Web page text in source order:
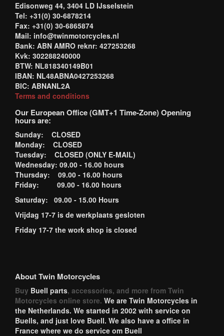
Edisonweg 44, 3404 LD IJsselstein
Tel: +31(0) 30-6878214
Fax: +31(0) 30-6865874
Mail: info@twinmotorcycles.nl
Bank: ABN AMRO reknr: 427253268
Kvk: 302288240000
BTW: NL818340149B01
IBAN: NL48ABNA0427253268
BIC: ABNANL2A
Terms and conditions
Our European Office (GMT+1 Time-Zone) Opening
hours are:
Sunday: CLOSED
Monday: CLOSED
Tuesday: CLOSED (ONLY E-MAIL)
Wednesday: 09.00 - 16.00 hours
Thursday: 09.00 - 16.00 hours
Friday: 09.00 - 16.00 hours
Saturday: 09.00 - 15.00 Hours
Vrijdag 17-7 is de werkplaats gesloten
Friday 17-7 the work shop is closed
About Twin Motorcycles
Buy Buell parts, accessories, and more from Twin
Motorcycles online store. We are Twin Motorcycles in
the Netherlands. We started in 2002 with service on
Buells, and just love Buell. We also have a office in
France where we do service om Buell